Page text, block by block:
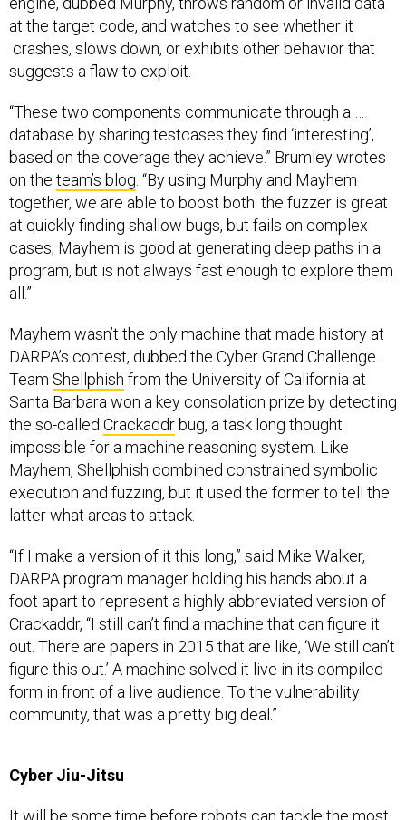
at the target code, and watches to see whether it
crashes, slows down, or exhibits other behavior that
suggests a flaw to exploit.
“These two components communicate through a …
database by sharing testcases they find ‘interesting’,
based on the coverage they achieve.” Brumley wrotes
on the team’s blog . “By using Murphy and Mayhem
together, we are able to boost both: the fuzzer is great
at quickly finding shallow bugs, but fails on complex
cases; Mayhem is good at generating deep paths in a
program, but is not always fast enough to explore them
all.”
Mayhem wasn’t the only machine that made history at
DARPA’s contest, dubbed the Cyber Grand Challenge.
Team Shellphish from the University of California at
Santa Barbara won a key consolation prize by detecting
the so-called Crackaddrbug, a task long thought
impossible for a machine reasoning system. Like
Mayhem, Shellphish combined constrained symbolic
execution and fuzzing, but it used the former to tell the
latter what areas to attack.
“If I make a version of it this long,” said Mike Walker,
DARPA program manager holding his hands about a
foot apart to represent a highly abbreviated version of
Crackaddr, “I still can’t find a machine that can figure it
out. There are papers in 2015 that are like, ‘We still can’t
figure this out.’ A machine solved it live in its compiled
form in front of a live audience. To the vulnerability
community, that was a pretty big deal.”
Cyber Jiu-Jitsu
It will be some time before robots can tackle the most